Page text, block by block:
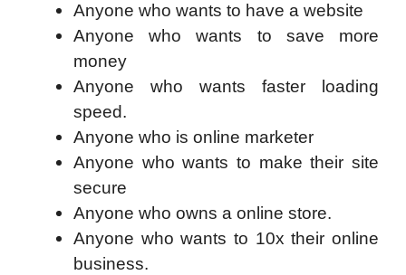
Anyone who wants to have a website
Anyone who wants to save more
money
Anyone who wants faster loading
speed.
Anyone who is online marketer
Anyone who wants to make their site
secure
Anyone who owns a online store.
Anyone who wants to 10x their online
business.